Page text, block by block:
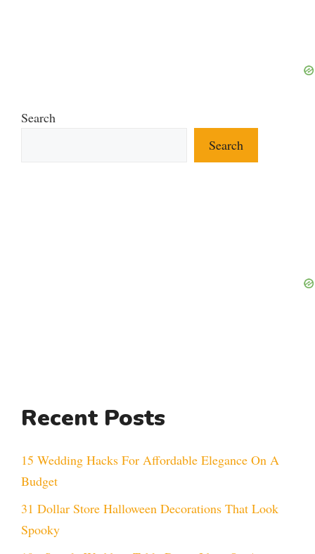
Search
Search
Recent Posts
15 Wedding Hacks For Affordable Elegance On A
Budget
31 Dollar Store Halloween Decorations That Look
Spooky